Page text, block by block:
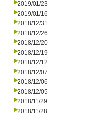
2019/01/23
2019/01/16
2018/12/31
2018/12/26
2018/12/20
2018/12/19
2018/12/12
2018/12/07
2018/12/06
2018/12/05
2018/11/29
2018/11/28